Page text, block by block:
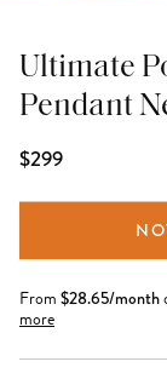
Ultimate
Pendant
$299
From $28.65/month
more